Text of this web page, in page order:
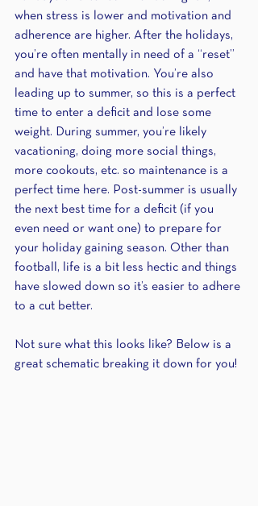
when stress is lower and motivation and
adherence are higher. After the holidays,
you’re often mentally in need of a “reset”
and have that motivation. You’re also
leading up to summer, so this is a perfect
time to enter a deficit and lose some
weight. During summer, you’re likely
vacationing, doing more social things,
more cookouts, etc. so maintenance is a
perfect time here. Post-summer is usually
the next best time for a deficit (if you
even need or want one) to prepare for
your holiday gaining season. Other than
football, life is a bit less hectic and things
have slowed down so it’s easier to adhere
to a cut better.
Not sure what this looks like? Below is a
great schematic breaking it down for you!